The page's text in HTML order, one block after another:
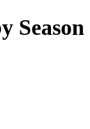
Season